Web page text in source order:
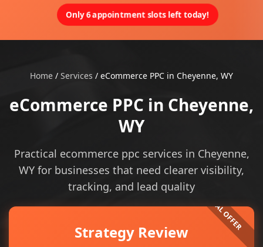
Only 6 appointment slots left today!
Home / Services / eCommerce PPC in Cheyenne, WY
eCommerce PPC in Cheyenne,
WY
Practical ecommerce ppc services in Cheyenne,
WY for businesses that need clearer visibility,
tracking, and lead quality
Strategy Review